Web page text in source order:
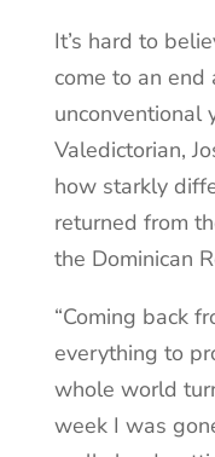
It’s hard to
come to an
unconventional
Valedictorian,
how starkly
returned from
the Dominican
“Coming back
everything to
whole world
week I was